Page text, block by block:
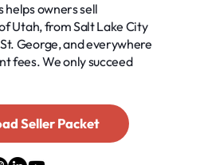
helps owners sell
Utah, from Salt Lake City
George, and everywhere
fees. We only succeed
Seller Packet